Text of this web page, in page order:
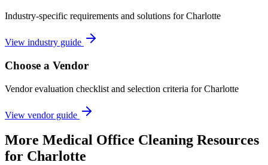
Industry-specific requirements and solutions for Charlotte
View industry guide
Choose a Vendor
Vendor evaluation checklist and selection criteria forCharlotte
View vendor guide
More Medical Office Cleaning Resources
for Charlotte